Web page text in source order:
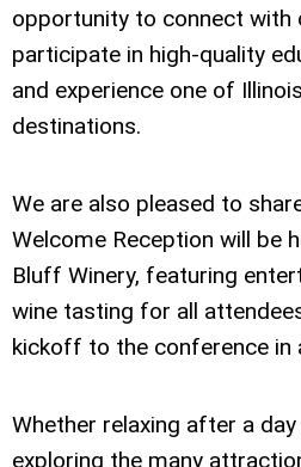
opportunity to connect with
participate in high-quality
and experience one of
destinations.
We are also pleased to
Welcome Reception will be
Bluff Winery, featuring
wine tasting for all
kickoff to the conference in
Whether relaxing after a
exploring the many